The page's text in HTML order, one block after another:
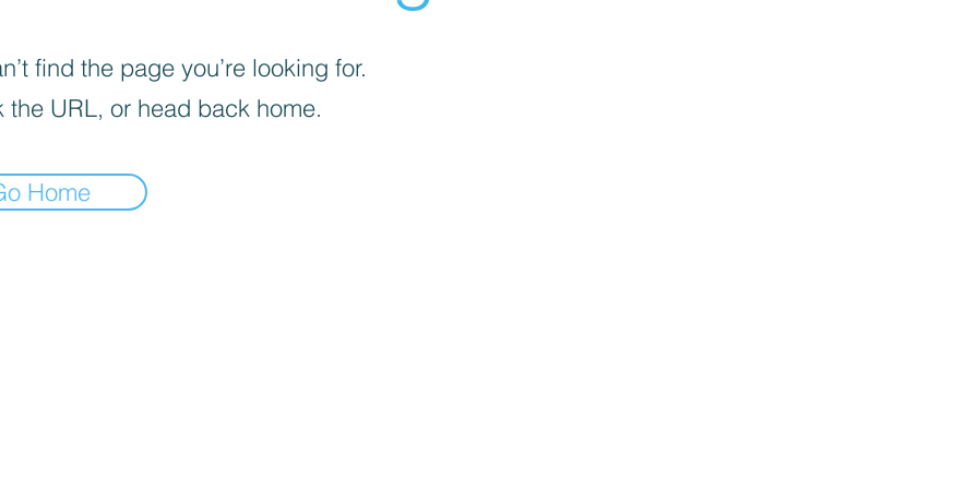
find the page you’re looking for.
the URL, or head back home.
Home